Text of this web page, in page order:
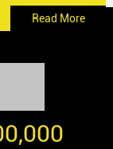
Read More